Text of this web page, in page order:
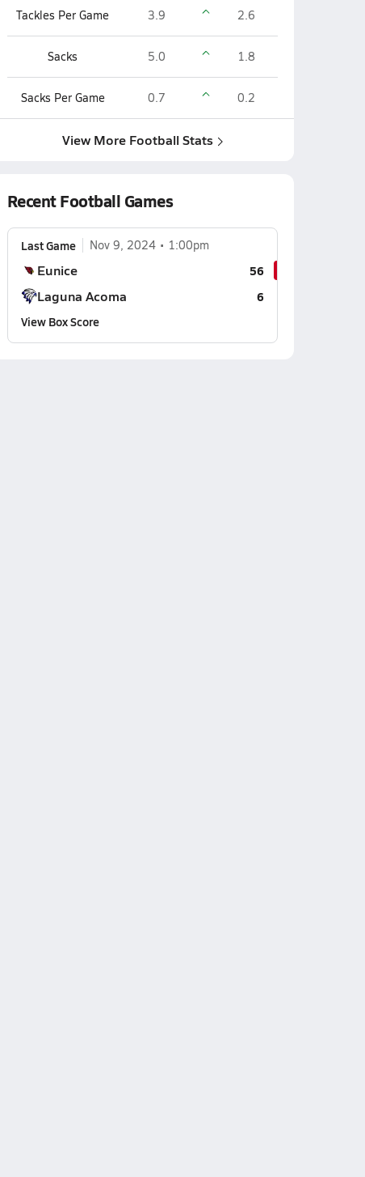
Tackles Per Game 3.9 2.6
Sacks 5.0 1.8
Sacks Per Game 0.7 0.2
View More Football Stats
Recent Football Games
Last Game Nov 9, 2024 1:00pm
Eunice 56
Laguna Acoma
6
View Box Score